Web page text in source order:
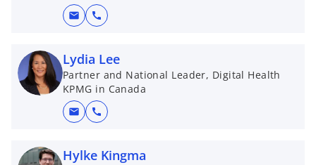
mail call
Lydia Lee
Partner and National Leader, Digital Health
KPMG in Canada
mail call
Hylke Kingma